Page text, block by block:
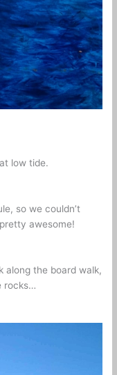
low tide.
so we couldn’t
awesome!
along the board walk,
rocks…